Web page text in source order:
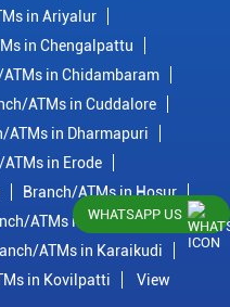
in Ariyalur
in Chengalpattu
in Chidambaram
ATMs in Cuddalore
ATMs in Dharmapuri
in Erode
Branch/ATMs in Hosur
ATMs in Kanchipuram
ATMs in Karaikudi
in Kovilpatti
View
WHATSAPP US